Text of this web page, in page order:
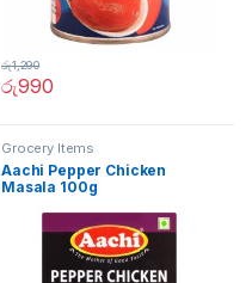
රු990
රු1,290
Grocery Items
Aachi Pepper Chicken
Masala 100g